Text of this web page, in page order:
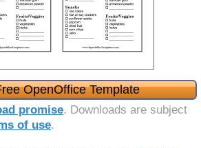
OpenOffice Template
promise. Downloads are subject
of use.